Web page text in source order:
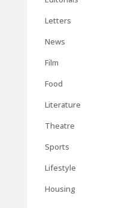
Letters
News
Film
Food
Literature
Theatre
Sports
Lifestyle
Housing